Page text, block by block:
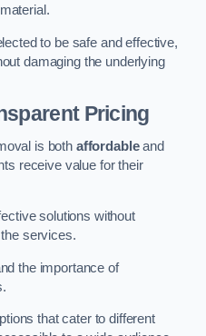
to be safe and effective,
damaging the underlying
Pricing
is both affordableand
receive value for their
solutions without
services.
the importance of
that cater to different